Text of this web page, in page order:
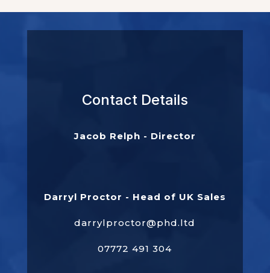
Contact Details
Jacob Relph - Director
Darryl Proctor - Head of UK Sales
darrylproctor@phd.ltd
07772 491 304